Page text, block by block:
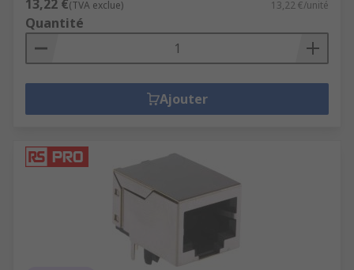
13,22 €(TVA exclue) 13,22 €/unité
Quantité
Ajouter